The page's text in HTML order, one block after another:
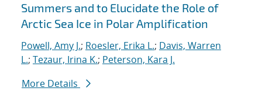
Summers and to Elucidate the Role of
Arctic Sea Ice in Polar Amplification
Powell, Amy J.; Roesler, Erika L.; Davis, Warren
L.; Tezaur, Irina K.; Peterson, Kara J.
More Details